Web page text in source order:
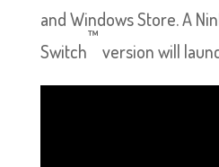
and Windows Store. A
Switch
™
version will